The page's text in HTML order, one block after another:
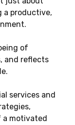
a productive,
of
and reflects
services and
a motivated